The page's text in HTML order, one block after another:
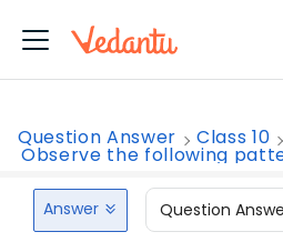
Question Answer Class 10
Observe the following
Answer Question